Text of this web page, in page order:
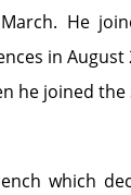
He
in
he joined
which